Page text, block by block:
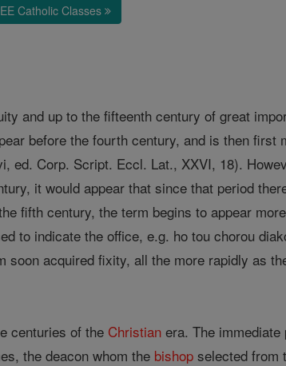
Catholic Classes
and up to the fifteenth century of great
before the fourth century, and is then first
ed. Corp. Script. Eccl. Lat., XXVI, 18).
it would appear that since that period
fifth century, the term begins to appear
to indicate the office, e.g. ho tou chorou
acquired fixity, all the more rapidly as
centuries of the Christian era. The
the deacon whom the bishop selected from